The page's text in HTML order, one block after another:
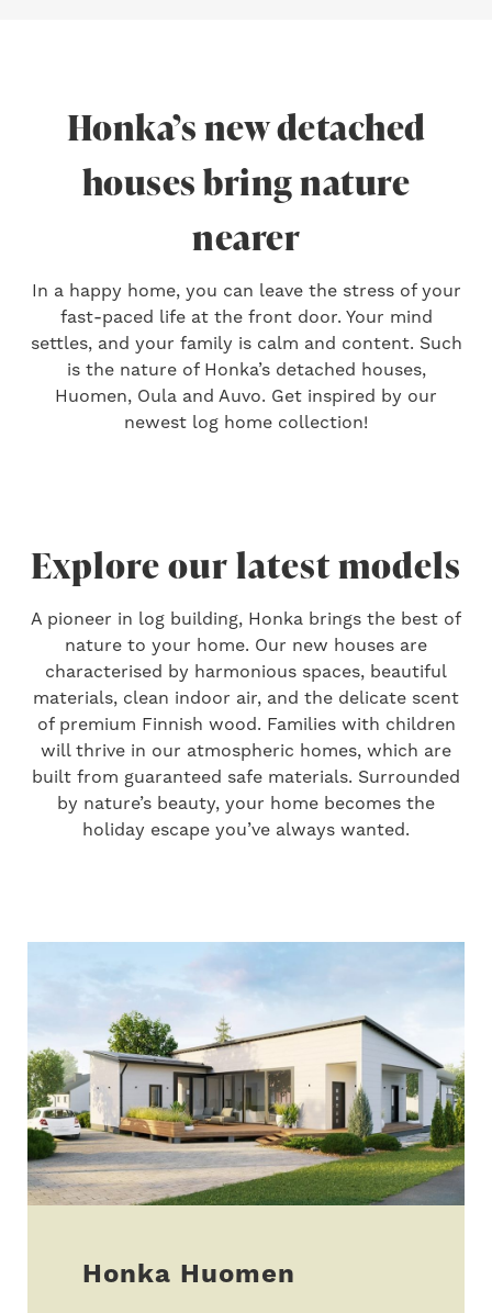
Honka’s new detached
houses bring nature
nearer
In a happy home, you can leave the stress of your
fast-paced life at the front door. Your mind
settles, and your family is calm and content. Such
is the nature of Honka’s detached houses,
Huomen, Oula and Auvo. Get inspired by our
newest log home collection!
Explore our latest models
A pioneer in log building, Honka brings the best of
nature to your home. Our new houses are
characterised by harmonious spaces, beautiful
materials, clean indoor air, and the delicate scent
of premium Finnish wood. Families with children
will thrive in our atmospheric homes, which are
built from guaranteed safe materials. Surrounded
by nature’s beauty, your home becomes the
holiday escape you’ve always wanted.
Honka Huomen